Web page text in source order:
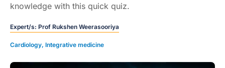
knowledge with this quick quiz.
Expert/s: Prof Rukshen Weerasooriya
Cardiology, Integrative medicine